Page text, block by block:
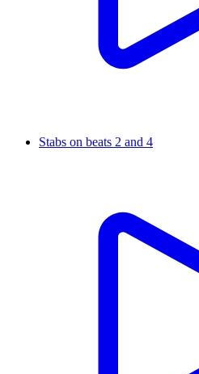
Stabs on beats 2 and 4